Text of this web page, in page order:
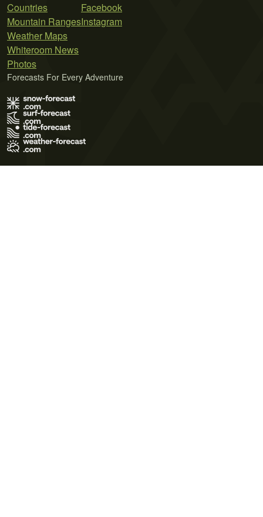
Countries
Mountain Ranges
Weather Maps
Whiteroom News
Photos
Facebook
Instagram
Forecasts For Every Adventure